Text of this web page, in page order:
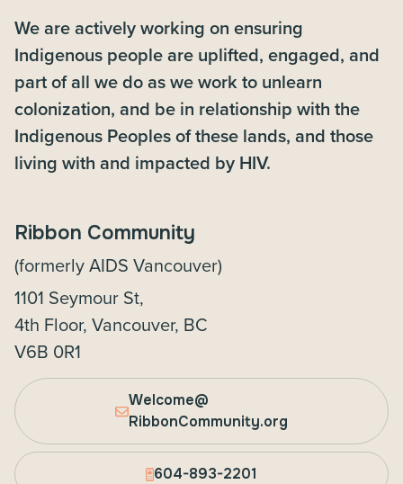
We are actively working on ensuring
Indigenous people are uplifted, engaged, and
part of all we do as we work to unlearn
colonization, and be in relationship with the
Indigenous Peoples of these lands, and those
living with and impacted by HIV.
Ribbon Community
(formerly AIDS Vancouver)
1101 Seymour St,
4th Floor, Vancouver, BC
V6B 0R1
Welcome@
RibbonCommunity.org
604-893-2201